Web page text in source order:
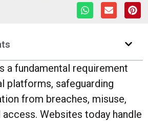
a fundamental requirement
platforms, safeguarding
from breaches, misuse,
access. Websites today handle